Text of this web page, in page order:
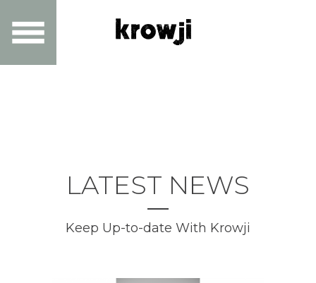
LATEST NEWS
Keep Up-to-date With Krowji